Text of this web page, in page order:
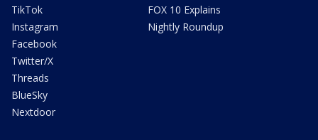
TikTok
Instagram
Facebook
Twitter/X
Threads
BlueSky
Nextdoor
FOX 10 Explains
Nightly Roundup